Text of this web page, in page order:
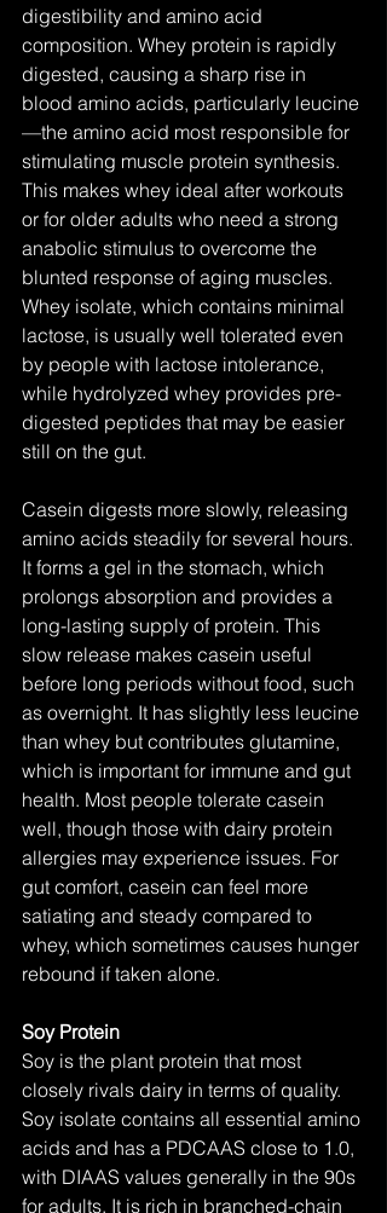
digestibility and amino acid
composition. Whey protein is rapidly
digested, causing a sharp rise in
blood amino acids, particularly leucine
—the amino acid most responsible for
stimulating muscle protein synthesis.
This makes whey ideal after workouts
or for older adults who need a strong
anabolic stimulus to overcome the
blunted response of aging muscles.
Whey isolate, which contains minimal
lactose, is usually well tolerated even
by people with lactose intolerance,
while hydrolyzed whey provides pre-
digested peptides that may be easier
still on the gut.
Casein digests more slowly, releasing
amino acids steadily for several hours.
It forms a gel in the stomach, which
prolongs absorption and provides a
long-lasting supply of protein. This
slow release makes casein useful
before long periods without food, such
as overnight. It has slightly less leucine
than whey but contributes glutamine,
which is important for immune and gut
health. Most people tolerate casein
well, though those with dairy protein
allergies may experience issues. For
gut comfort, casein can feel more
satiating and steady compared to
whey, which sometimes causes hunger
rebound if taken alone.
Soy Protein
Soy is the plant protein that most
closely rivals dairy in terms of quality.
Soy isolate contains all essential amino
acids and has a PDCAAS close to 1.0,
with DIAAS values generally in the 90s
for adults. It is rich in branched-chain